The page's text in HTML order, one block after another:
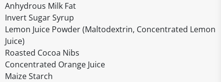
Anhydrous Milk Fat
Invert Sugar Syrup
Lemon Juice Powder (Maltodextrin, Concentrated Lemon
Juice)
Roasted Cocoa Nibs
Concentrated Orange Juice
Maize Starch